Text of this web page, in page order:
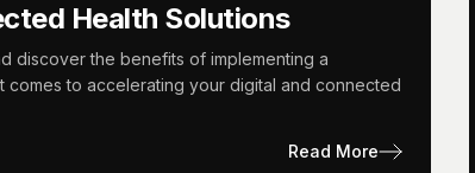
Health Solutions
discover the benefits of implementing a
comes to accelerating your digital and connected
Read More